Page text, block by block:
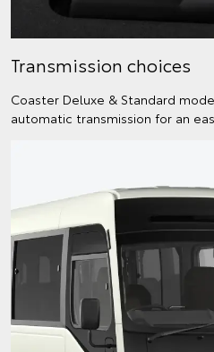
Transmission choices
Coaster Deluxe & Standard
automatic transmission for an